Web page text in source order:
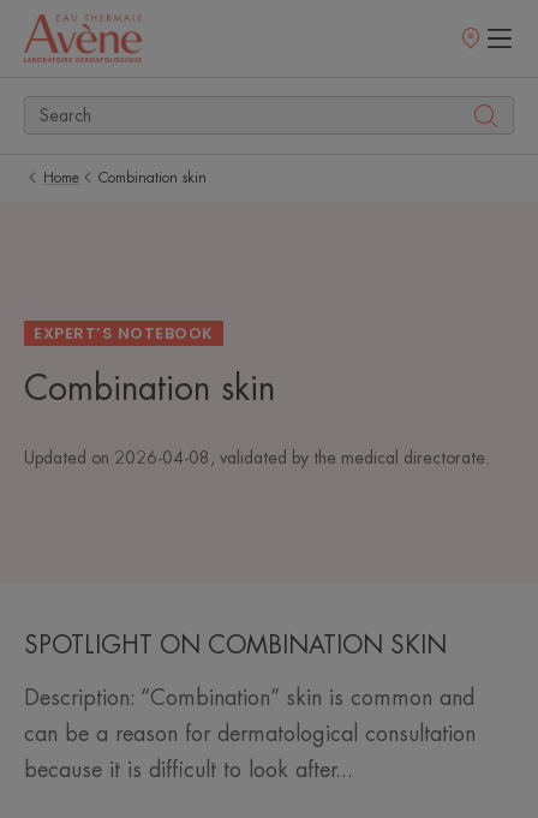
Points
Home Combination skin
EXPERT’S NOTEBOOK
Combination skin
Updated on 2026-04-08 , validated by the medical directorate
SPOTLIGHT ON COMBINATION SKIN
Description: “Combination” skin is common and
can be a reason for dermatological consultation
because it is difficult to look after...